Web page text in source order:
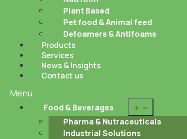
Plant Based
Pet food & Animal feed
Defoamers & Antifoams
Products
Services
News & Insights
Contact us
Menu
Food & Beverages
menu
Pharma & Nutraceuticals
Industrial Solutions